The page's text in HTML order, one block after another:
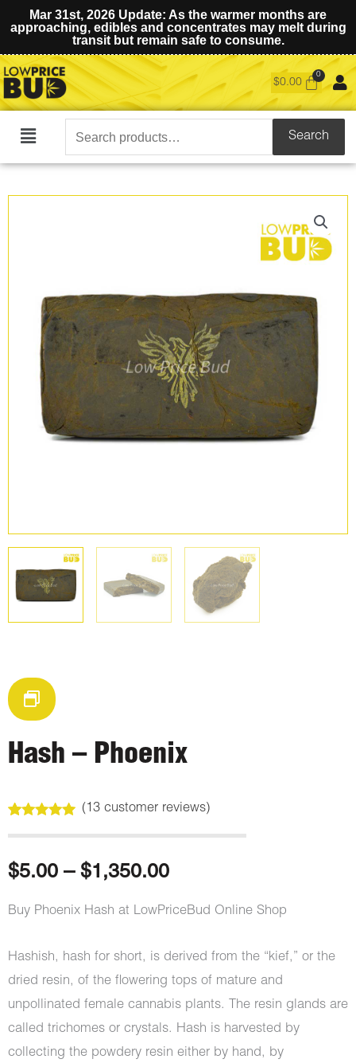
Mar 31st, 2026 Update: As the warmer months are
approaching, edibles and concentrates may melt during
transit but remain safe to consume.
$0.00
Main
Search
for:
Search
Hash – Phoenix
out of 5
customer
ratings
(13customer reviews)
$5.00 – $1,350.00Price
range:
through
$1,350.00
Buy Phoenix Hash at LowPriceBud Online Shop
Hashish, hash for short, is derived from the “kief,” or the
dried resin, of the flowering tops of mature and
unpollinated female cannabis plants. The resin glands are
called trichomes or crystals. Hash is harvested by
collecting the powdery resin either by hand, by